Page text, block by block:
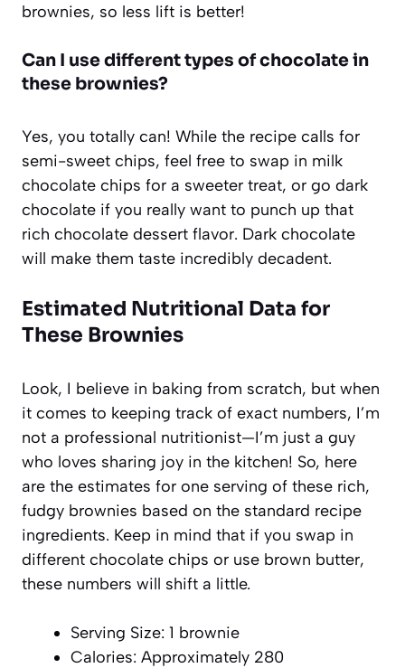
brownies, so less lift is better!
Can I use different types of chocolate in
these brownies?
Yes, you totally can! While the recipe calls for
semi-sweet chips, feel free to swap in milk
chocolate chips for a sweeter treat, or go dark
chocolate if you really want to punch up that
rich chocolate dessert flavor. Dark chocolate
will make them taste incredibly decadent.
Estimated Nutritional Data for
These Brownies
Look, I believe in baking from scratch, but when
it comes to keeping track of exact numbers, I’m
not a professional nutritionist—I’m just a guy
who loves sharing joy in the kitchen! So, here
are the estimates for one serving of these rich,
fudgy brownies based on the standard recipe
ingredients. Keep in mind that if you swap in
different chocolate chips or use brown butter,
these numbers will shift a little.
Serving Size: 1 brownie
Calories: Approximately 280